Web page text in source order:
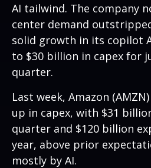
AI tailwind. The company
center demand
solid growth in its copilot
to $30 billion in capex for
quarter.
Last week, Amazon
up in capex, with $31
quarter and $120 billion
year, above prior
mostly by AI.